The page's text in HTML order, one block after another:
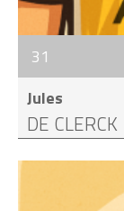
31
Jules
DE CLERCK